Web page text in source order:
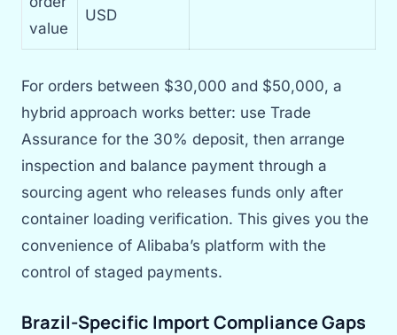
value
USD
For orders between $30,000 and $50,000, a
hybrid approach works better: use Trade
Assurance for the 30% deposit, then arrange
inspection and balance payment through a
sourcing agent who releases funds only after
container loading verification. This gives you the
convenience of Alibaba’s platform with the
control of staged payments.
Brazil-Specific Import Compliance Gaps